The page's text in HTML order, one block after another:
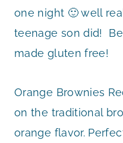
one night 🙂 well
teenage son did!
made gluten free!
Orange Brownies
on the traditional
orange flavor.